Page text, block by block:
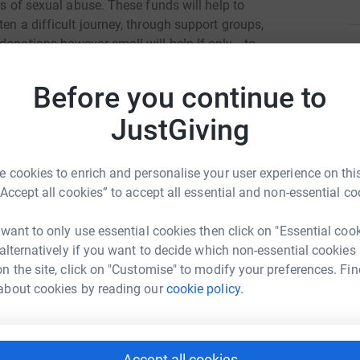
Before you continue to
JustGiving
cookies to enrich and personalise your user experience on
all cookies” to accept all essential and non-essential
to only use essential cookies then click on "Essential
if you want to decide which non-essential cookies
the site, click on "Customise" to modify your preferences.
cookies by reading ourcookie policy.
of sexual abuse. These funds will help to
a difficult journey, through support groups,
however small will help If only… to
secure. Your details are safe with
emails. Once you donate, they'll send
efficient way to donate - saving time and
could help raise up to 5x more in
to make it happen:
K